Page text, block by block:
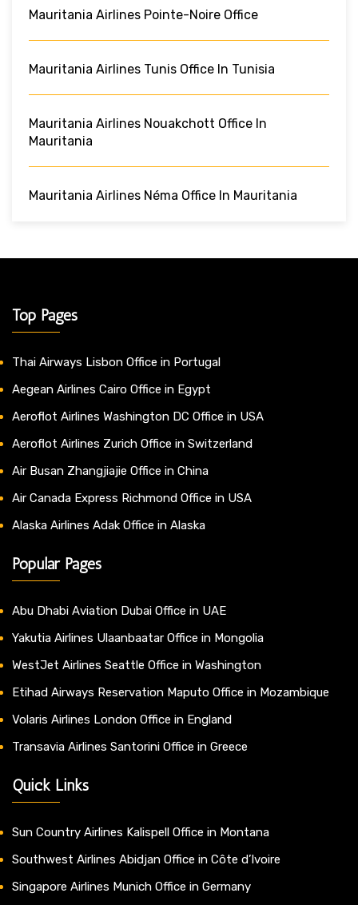
Mauritania Airlines Pointe-Noire Office
Mauritania Airlines Tunis Office In Tunisia
Mauritania Airlines Nouakchott Office In
Mauritania
Mauritania Airlines Néma Office In Mauritania
Top Pages
Thai Airways Lisbon Office in Portugal
Aegean Airlines Cairo Office in Egypt
Aeroflot Airlines Washington DC Office in USA
Aeroflot Airlines Zurich Office in Switzerland
Air Busan Zhangjiajie Office in China
Air Canada Express Richmond Office in USA
Alaska Airlines Adak Office in Alaska
Popular Pages
Abu Dhabi Aviation Dubai Office in UAE
Yakutia Airlines Ulaanbaatar Office in Mongolia
WestJet Airlines Seattle Office in Washington
Etihad Airways Reservation Maputo Office in Mozambique
Volaris Airlines London Office in England
Transavia Airlines Santorini Office in Greece
Quick Links
Sun Country Airlines Kalispell Office in Montana
Southwest Airlines Abidjan Office in Côte d’Ivoire
Singapore Airlines Munich Office in Germany